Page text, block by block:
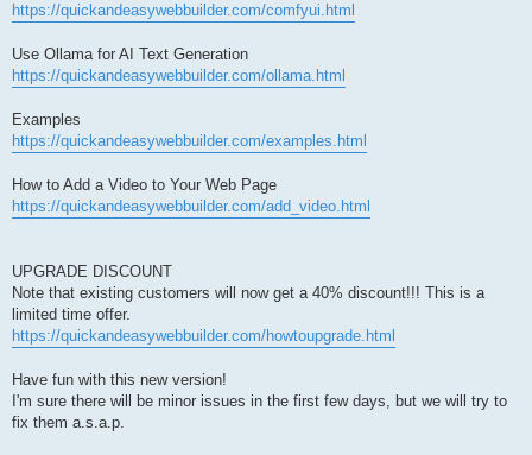
https://quickandeasywebbuilder.com/comfyui.html
Use Ollama for AI Text Generation
https://quickandeasywebbuilder.com/ollama.html
Examples
https://quickandeasywebbuilder.com/examples.html
How to Add a Video to Your Web Page
https://quickandeasywebbuilder.com/add_video.html
UPGRADE DISCOUNT
Note that existing customers will now get a 40% discount!!! This is a
limited time offer.
https://quickandeasywebbuilder.com/howtoupgrade.html
Have fun with this new version!
I'm sure there will be minor issues in the first few days, but we will try to
fix them a.s.a.p.